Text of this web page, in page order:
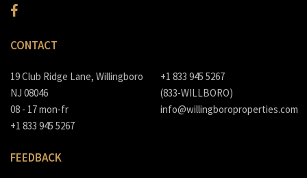
CONTACT
19 Club Ridge Lane, Willingboro
NJ 08046
08 - 17 mon-fr
+1 833 945 5267
+1 833 945 5267
(833-WILLBORO)
info@willingboroproperties.com
FEEDBACK